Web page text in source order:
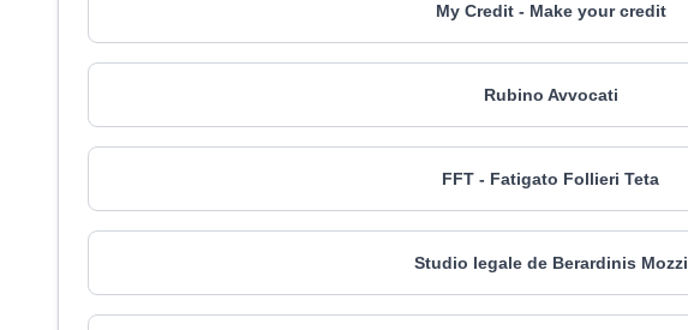
My Credit - Make your credit
Rubino Avvocati
FFT - Fatigato Follieri Teta
Studio legale de Berardinis Mozzi